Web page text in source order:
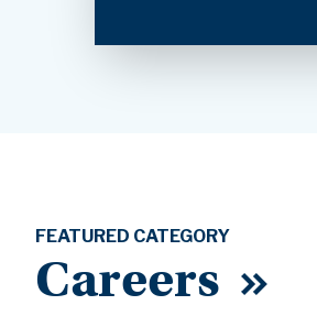
FEATURED CATEGORY
Careers